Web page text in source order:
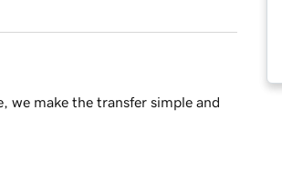
we make the transfer simple and